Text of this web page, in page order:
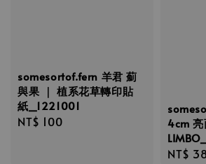
somesortof.fern 羊君 薊
與果 ｜ 植系花草轉印貼
紙_1221001
Regular
NT$ 100
4cm 亮
NT$